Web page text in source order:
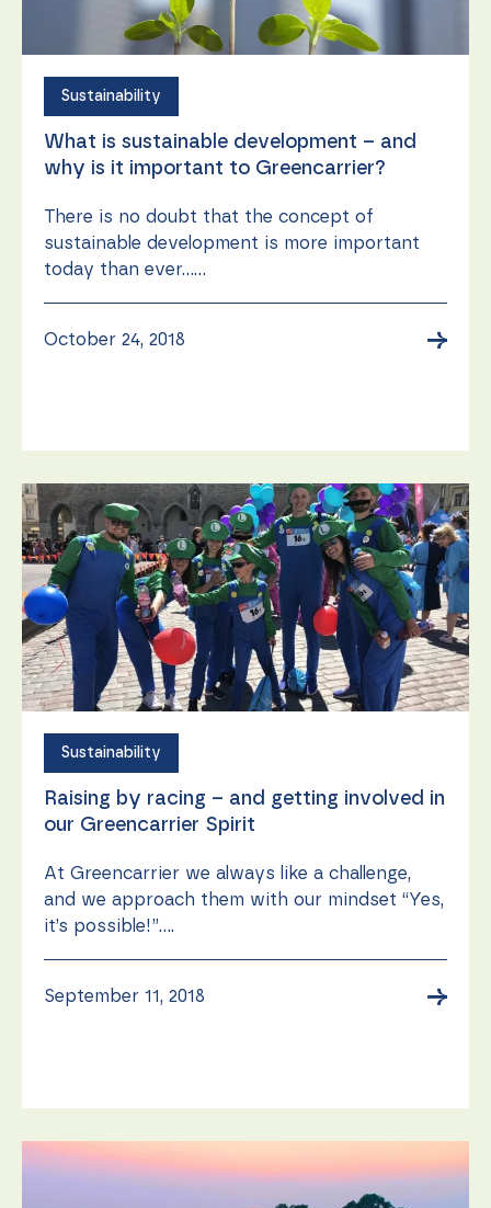
Sustainability
What is sustainable development – and
why is it important to Greencarrier?
There is no doubt that the concept of
sustainable development is more important
today than ever......
October 24, 2018 →
Sustainability
Raising by racing – and getting involved in
our Greencarrier Spirit
At Greencarrier we always like a challenge,
and we approach them with our mindset “Yes,
it’s possible!”....
September 11, 2018 →
website to
In order for
us to
improve the
functionality
and
structure,
based on
how the
used.
our website
as well as
possible
during your
visit. If you
refuse these
cookies,
some
functionality
will
disappear
from the
website.
By sharing
your
and
behavior as
you visit our
site, you
increase the
chance of
personalized